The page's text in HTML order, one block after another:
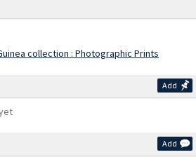
collection : Photographic Prints
Add
Add